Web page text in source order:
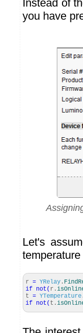
Instead of
you have
Let's
r = YRelay .
if not ( r.
t = YTemperature
if not ( t.